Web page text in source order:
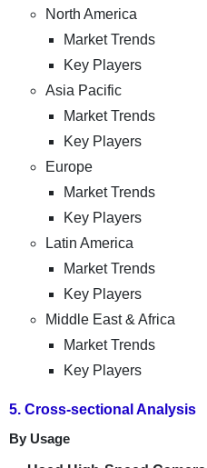
North America
Market Trends
Key Players
Asia Pacific
Market Trends
Key Players
Europe
Market Trends
Key Players
Latin America
Market Trends
Key Players
Middle East & Africa
Market Trends
Key Players
5. Cross-sectional Analysis
By Usage